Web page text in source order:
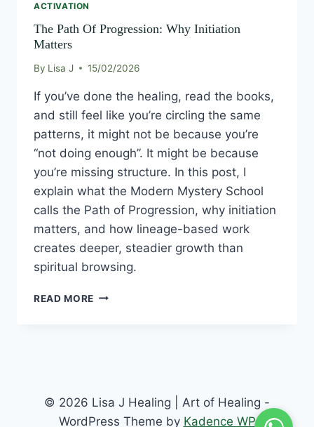
ACTIVATION
The Path Of Progression: Why Initiation
Matters
By Lisa J 15/02/2026
If you’ve done the healing, read the books,
and still feel like you’re circling the same
patterns, it might not be because you’re
“not doing enough”. It might be because
you’re missing structure. In this post, I
explain what the Modern Mystery School
calls the Path of Progression, why initiation
matters, and how lineage-based work
creates deeper, steadier growth than
spiritual browsing.
READ MORE
© 2026 Lisa J Healing | Art of Healing -
WordPress Theme by Kadence WP